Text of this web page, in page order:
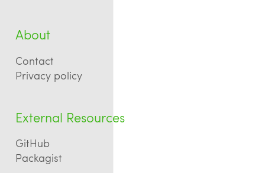
About
Contact
Privacy policy
External Resources
GitHub
Packagist